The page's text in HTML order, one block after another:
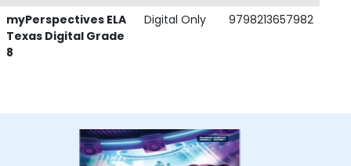
myPerspectives ELA
Texas Digital Grade
8
Digital Only 9798213657982